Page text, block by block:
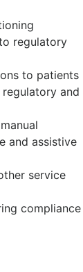
regulatory
to patients
and
and assistive
service
compliance